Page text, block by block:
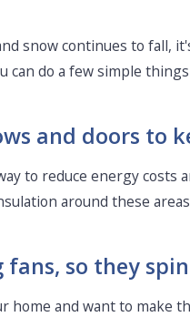
snow continues to fall,
can do a few simple
and doors to
to reduce energy
around these
fans, so they
home and want to